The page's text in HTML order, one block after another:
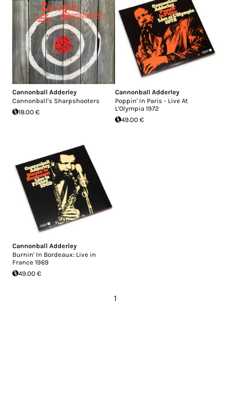
Cannonball Adderley
Cannonball's Sharpshooters
18.00 €
Cannonball Adderley
Poppin' In Paris - Live At
L'Olympia 1972
49.00 €
Cannonball Adderley
Burnin' In Bordeaux: Live in
France 1969
49.00 €
1